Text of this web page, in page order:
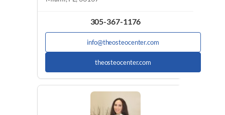
305-367-1176
info@theosteocenter.com
theosteocenter.com